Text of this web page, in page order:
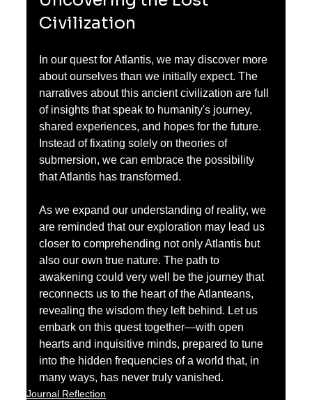
Civilization
In our quest for Atlantis, we may discover more
about ourselves than we initially expect. The
narratives about this ancient civilization are full
of insights that speak to humanity's journey,
shared experiences, and hopes for the future.
Instead of fixating solely on theories of
submersion, we can embrace the possibility
that Atlantis has transformed.
As we expand our understanding of reality, we
are reminded that our exploration may lead us
closer to comprehending not only Atlantis but
also our own true nature. The path to
awakening could very well be the journey that
reconnects us to the heart of the Atlanteans,
revealing the wisdom they left behind. Let us
embark on this quest together—with open
hearts and inquisitive minds, prepared to tune
into the hidden frequencies of a world that, in
many ways, has never truly vanished.
Journal Reflection